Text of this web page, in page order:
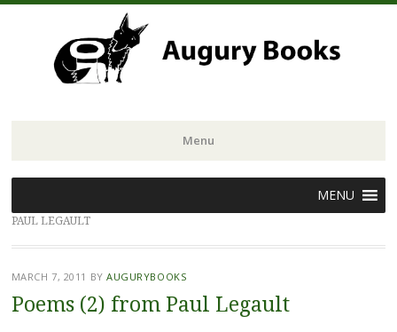
Menu
to
content
MENU
PAUL LEGAULT
MARCH 7, 2011 BYAUGURYBOOKS
Poems (2) from Paul Legault